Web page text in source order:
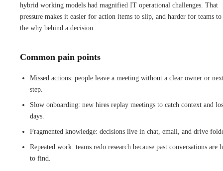
hybrid working models had magnified IT operational challenges. That
pressure makes it easier for action items to slip, and harder for teams
the why behind a decision.
Common pain points
Missed actions: people leave a meeting without a clear owner or
step.
Slow onboarding: new hires replay meetings to catch context and
days.
Fragmented knowledge: decisions live in chat, email, and drive
Repeated work: teams redo research because past conversations are
to find.